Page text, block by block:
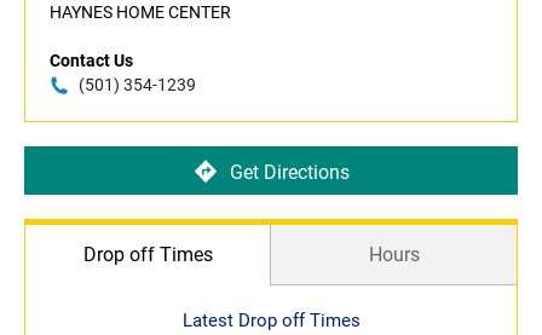
HAYNES HOME CENTER
Contact Us
(501) 354-1239
Get Directions
Drop off Times Hours
Latest Drop off Times